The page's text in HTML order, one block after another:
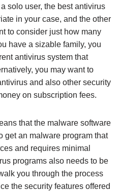
solo user, the best antivirus
in your case, and the other
to consider just how many
have a sizable family, you
antivirus system that
you may want to
and also other security
on subscription fees.
that the malware software
get an malware program that
and requires minimal
programs also needs to be
you through the process
the security features offered